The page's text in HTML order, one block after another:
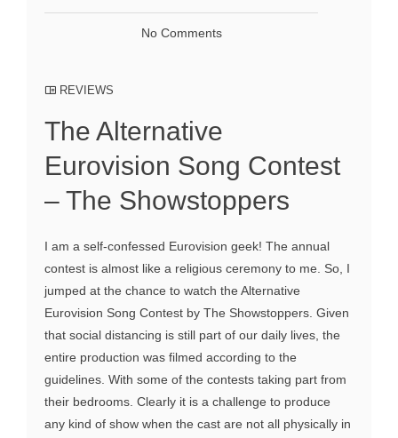
No Comments
REVIEWS
The Alternative
Eurovision Song Contest
– The Showstoppers
I am a self-confessed Eurovision geek! The annual
contest is almost like a religious ceremony to me. So, I
jumped at the chance to watch the Alternative
Eurovision Song Contest by The Showstoppers. Given
that social distancing is still part of our daily lives, the
entire production was filmed according to the
guidelines. With some of the contests taking part from
their bedrooms. Clearly it is a challenge to produce
any kind of show when the cast are not all physically in